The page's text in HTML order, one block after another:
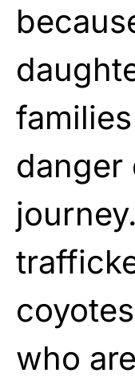
danger
who